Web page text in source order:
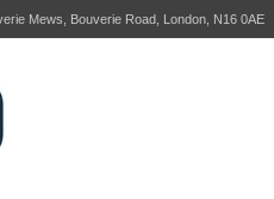
Mews, Bouverie Road, London, N16 0AE